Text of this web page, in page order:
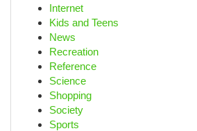
Internet
Kids and Teens
News
Recreation
Reference
Science
Shopping
Society
Sports